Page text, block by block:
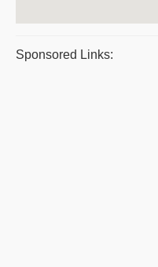
Sponsored Links: